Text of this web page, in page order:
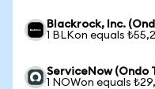
Blackrock, Inc.
1 BLKon equals
ServiceNow (Ondo
1 NOWon equals